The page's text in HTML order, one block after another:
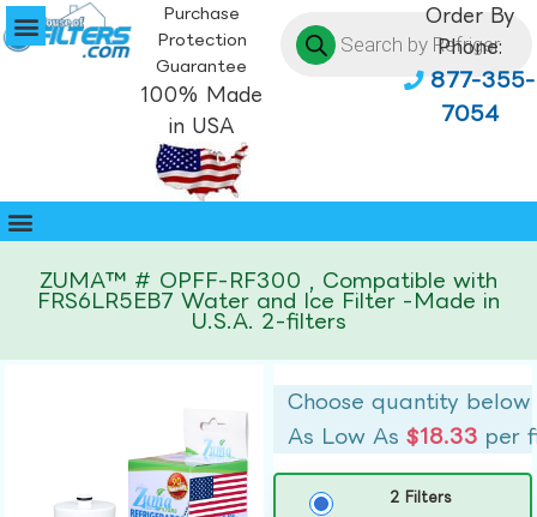
Purchase
Protection
Guarantee
100% Made
in USA
Order By
Phone:
877-355-
7054
ZUMA™ # OPFF-RF300 , Compatible with
FRS6LR5EB7 Water and Ice Filter -Made in
U.S.A. 2-filters
Choose quantity below
As Low As$18.33 per
2 Filters